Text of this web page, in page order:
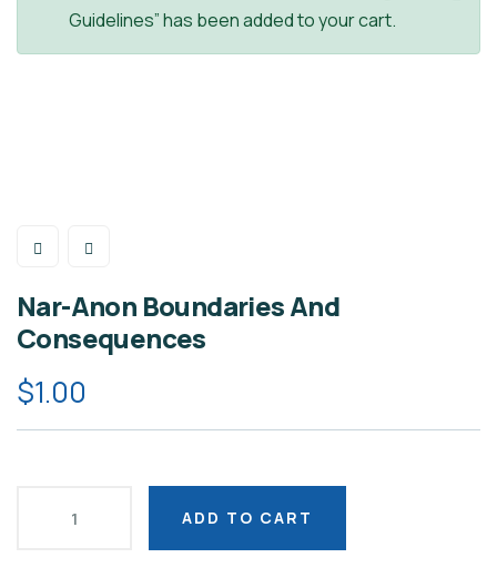
Guidelines” has been added to your cart.
Nar-Anon Boundaries And
Consequences
$1.00
ADD TO CART